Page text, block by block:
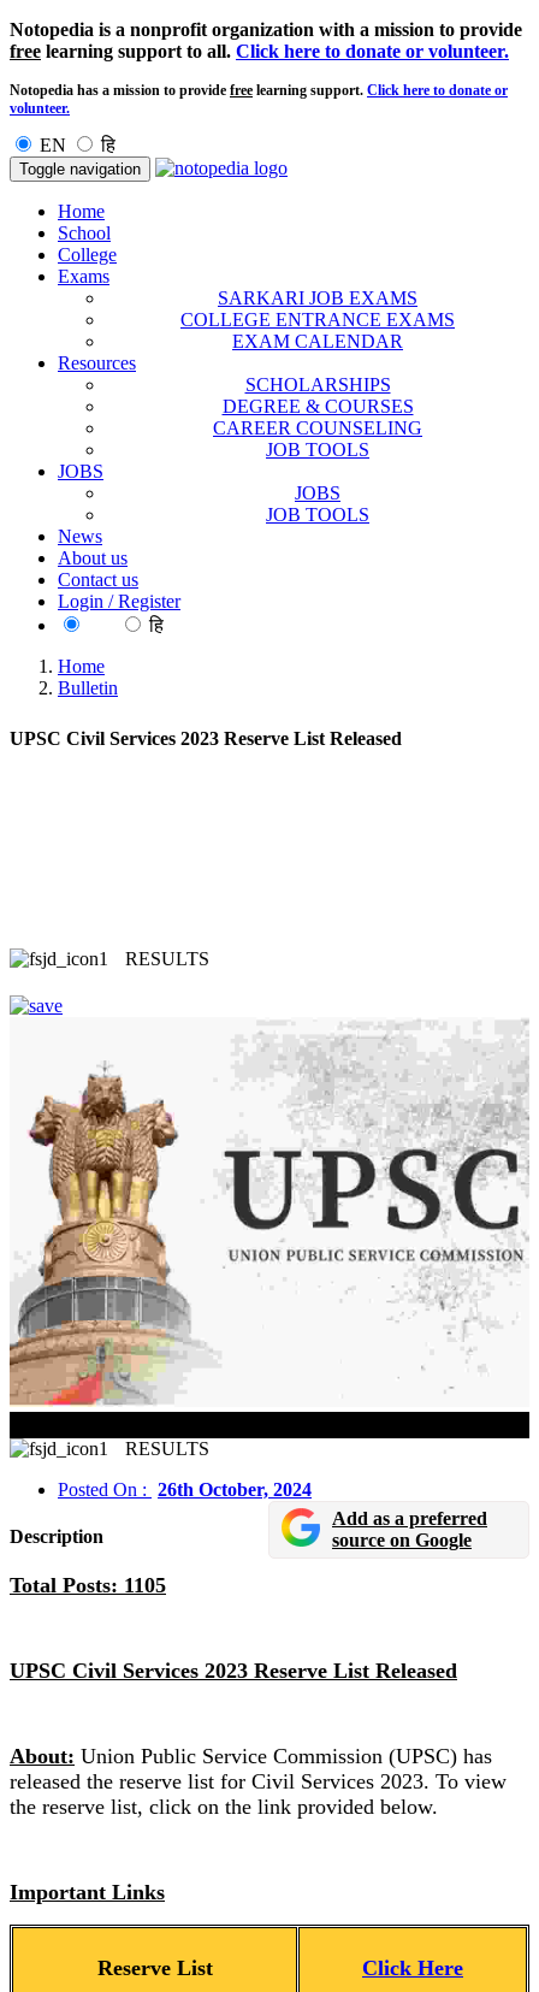
Notopedia is a nonprofit organization with a mission to provide
free learning support to all. Click here to donate or volunteer.
Notopedia has a mission to provide free learning support. Click here to donate or
volunteer.
EN हि
Toggle navigation
Home
School
College
Exams
SARKARI JOB EXAMS
COLLEGE ENTRANCE EXAMS
EXAM CALENDAR
Resources
SCHOLARSHIPS
DEGREE & COURSES
CAREER COUNSELING
JOB TOOLS
JOBS
JOBS
JOB TOOLS
News
About us
Contact us
Login / Register
हि
Home
Bulletin
UPSC Civil Services 2023 Reserve List Released
RESULTS
RESULTS
Posted On : 26th October, 2024
Description
Add as a preferred
source on Google
Total Posts: 1105
UPSC Civil Services 2023 Reserve List Released
About: Union Public Service Commission (UPSC) has
released the reserve list for Civil Services 2023. To view
the reserve list, click on the link provided below.
Important Links
Reserve List Click Here